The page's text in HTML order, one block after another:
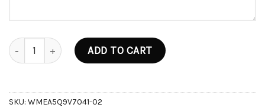
Tropical Edition V6 Disposable (2g) quantity
ADD TO CART
SKU: WMEA5Q9V7041-02